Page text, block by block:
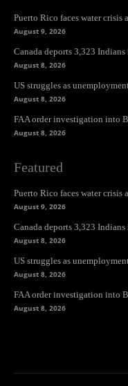
Puerto Rico faces water crisis
August 9, 2026
Canada deports 3,323
August 8, 2026
US struggles as
August 8, 2026
FAA order investigation into
August 8, 2026
Featured
Puerto Rico faces water crisis
August 9, 2026
Canada deports 3,323
August 8, 2026
US struggles as
August 8, 2026
FAA order investigation into
August 8, 2026